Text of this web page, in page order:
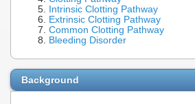
Intrinsic Clotting Pathway
Extrinsic Clotting Pathway
Common Clotting Pathway
Bleeding Disorder
Background